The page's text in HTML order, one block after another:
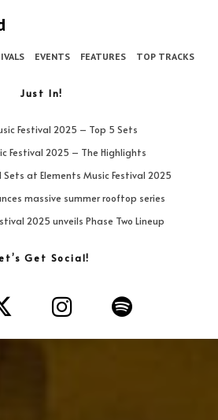
EVENTS FEATURES TOP TRACKS
Just In!
Festival 2025 – Top 5 Sets
Festival 2025 – The Highlights
at Elements Music Festival 2025
massive summer rooftop series
2025 unveils Phase Two Lineup
Get Social!